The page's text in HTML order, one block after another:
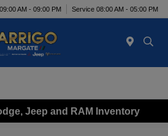
AM - 09:00 PM Service 08:00 AM - 05:00 PM
Jeep and RAM Inventory